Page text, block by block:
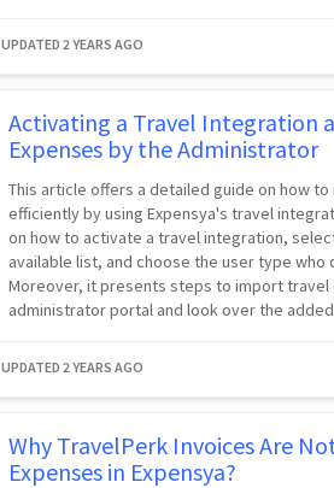
UPDATED 2 YEARS AGO
Activating a Travel Integration
Expenses by the Administrator
This article offers a detailed guide on how
efficiently by using Expensya's travel
on how to activate a travel integration,
available list, and choose the user type who
Moreover, it presents steps to import travel
administrator portal and look over the
UPDATED 2 YEARS AGO
Why TravelPerk Invoices Are
Expenses in Expensya?